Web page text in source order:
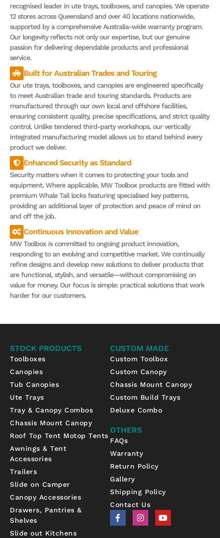
recognised leader in ute trays, toolboxes, and canopies. We operate
12 stores across Queensland and over 40 locations nationwide,
supported by a comprehensive Australia-wide warranty program.
Our longevity reflects not only our expertise, but our genuine
passion for delivering dependable products and professional
service.
Built for Australian Trades and Touring
Our ute trays, toolboxes, and canopies are engineered specifically
to meet Australian trade and touring standards. Products are
manufactured through our own local and offshore facilities,
ensuring consistent quality, precise specifications, and strict quality
control. Unlike tendered third-party workshops, our vertically
integrated manufacturing model allows us to stand behind every
product we deliver.
Enhanced Security as Standard
Security matters when it comes to protecting your tools and
equipment. Where applicable, MW Toolbox products are fitted with
premium Whale Tail locks featuring specialised key patterns,
providing an additional layer of protection and peace of mind on
and off the job.
Continuous Innovation and Value
MW Toolbox is committed to ongoing product innovation,
responding to an evolving and competitive market. We continually
refine designs and develop new solutions to deliver products that
are functional, stylish, and versatile—without compromising on
value for money. Our focus is simple: practical solutions that work
harder for our customers.
STOCK PRODUCTS
Toolboxes
Canopies
Tub Canopies
Ute Trays
Tray & Canopy Combos
Chassis Mount Canopy
Roof Top Tent Motop Tents
Awnings & Tent
Accessories
Trailers
Slide on Camper
Canopy Accessories
Drawers, Pantries &
Shelves
Slide out Kitchens
CUSTOM MADE
Custom Toolbox
Custom Canopy
Chassis Mount Canopy
Custom Build Trays
Deluxe Combo
OTHERS
FAQs
Warranty
Return Policy
Gallery
Shipping Policy
Contact Us
F
a
c
I
n
s
Y
o
u